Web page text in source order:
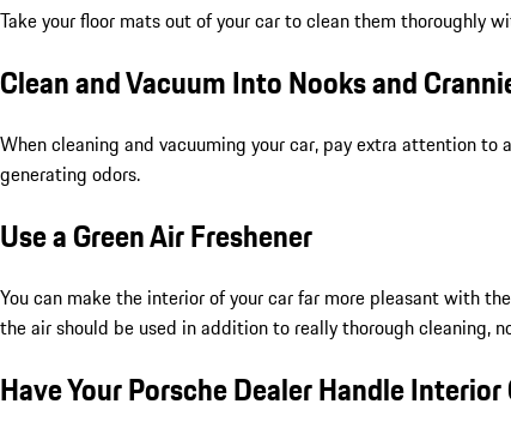
Take your floor mats out of your car to clean them thoroughly
Clean and Vacuum Into Nooks and
When cleaning and vacuuming your car, pay extra attention
generating odors.
Use a Green Air Freshener
You can make the interior of your car far more pleasant with
the air should be used in addition to really thorough cleaning,
Have Your Porsche Dealer Handle Interior